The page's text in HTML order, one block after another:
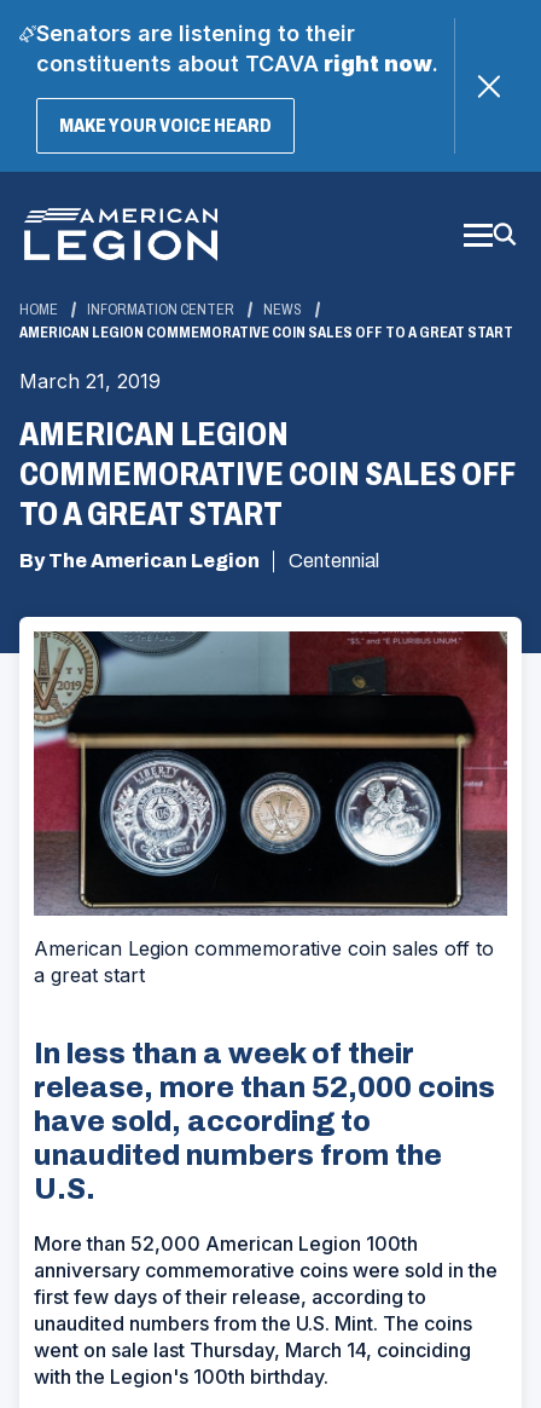
Senators are listening to their
constituents about TCAVAright now.
MAKE YOUR VOICE HEARD(OPENS
Main
Content
HOME INFORMATION CENTER
NEWS
AMERICAN LEGION COMMEMORATIVE COIN SALES OFF TO A GREAT START
March 21, 2019
AMERICAN LEGION
COMMEMORATIVE COIN SALES OFF
TO A GREAT START
By The American Legion Centennial
American Legion commemorative coin sales off to
a great start
In less than a week of their
release, more than 52,000 coins
have sold, according to
unaudited numbers from the
U.S.
More than 52,000 American Legion 100th
anniversary commemorative coins were sold in the
first few days of their release, according to
unaudited numbers from the U.S. Mint. The coins
went on sale last Thursday, March 14, coinciding
with the Legion's 100th birthday.